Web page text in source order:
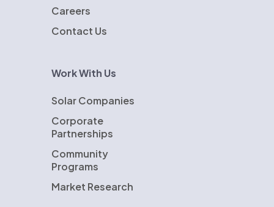
Careers
Contact Us
Work With Us
Solar Companies
Corporate
Partnerships
Community
Programs
Market Research